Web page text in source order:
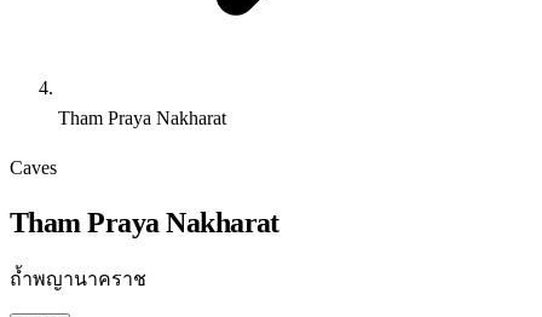
Tham Praya Nakharat
Caves
Tham Praya Nakharat
ถ้ำพญานาคราช